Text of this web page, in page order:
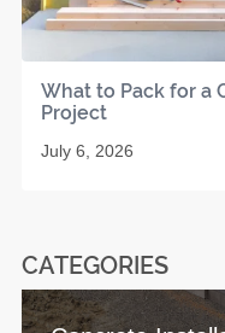
What to Pack for a
Project
July 6, 2026
CATEGORIES